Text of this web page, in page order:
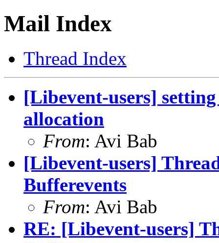
Mail Index
Thread Index
[Libevent-users]
allocation
From: Avi Bab
[Libevent-users]
Bufferevents
From: Avi Bab
RE: [Libevent-users]